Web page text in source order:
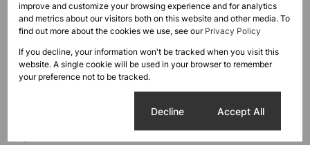
Features
Interior
7 Bedrooms
improve and customize your browsing experience and for analytics
and metrics about our visitors both on this website and other media. To
find out more about the cookies we use, see our Privacy Policy
If you decline, your information won't be tracked when you visit this
website. A single cookie will be used in your browser to remember
your preference not to be tracked.
Decline Accept All